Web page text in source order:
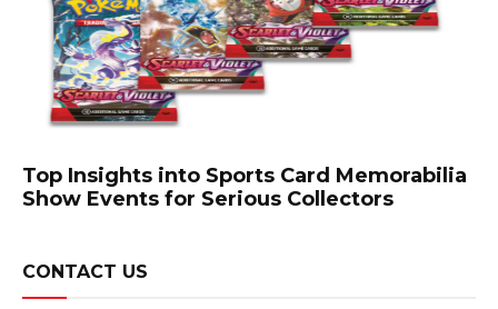
Top Insights into Sports Card Memorabilia
Show Events for Serious Collectors
CONTACT US